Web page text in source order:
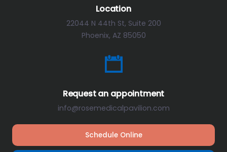
Location
22044 N 44th St, Suite 200
Phoenix, AZ 85050
Request an appointment
info@rosemedicalpavilion.com
Schedule Online